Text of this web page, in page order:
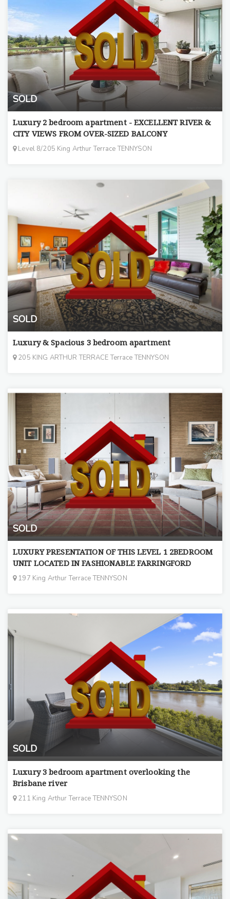
SOLD
Luxury 2 bedroom apartment - EXCELLENT RIVER &
CITY VIEWS FROM OVER-SIZED BALCONY
Level 8/205 King Arthur Terrace TENNYSON
SOLD
Luxury & Spacious 3 bedroom apartment
205 KING ARTHUR TERRACE Terrace TENNYSON
SOLD
LUXURY PRESENTATION OF THIS LEVEL 1 2BEDROOM
UNIT LOCATED IN FASHIONABLE FARRINGFORD
197 King Arthur Terrace TENNYSON
SOLD
Luxury 3 bedroom apartment overlooking the
Brisbane river
211 King Arthur Terrace TENNYSON